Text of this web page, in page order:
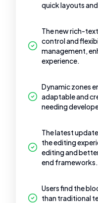
quick layouts
The new rich-
control and
management,
experience.
Dynamic zones
adaptable and
needing
The latest
the editing
editing and
end frameworks.
Users find the
than traditional